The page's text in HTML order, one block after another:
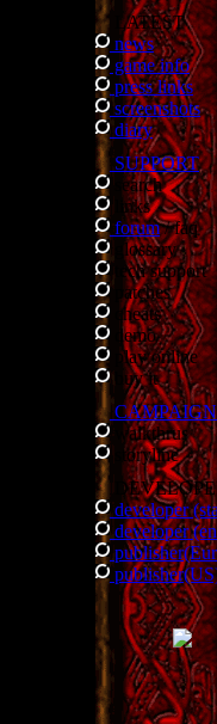
LATEST
news
game info
press links
screenshots
diary
SUPPORT
search
links
forum/faq
glossary
tech support
patches
cheats
demo
play online
buy it
CAMPAIGN
walkthrus
storyline
developer
developer